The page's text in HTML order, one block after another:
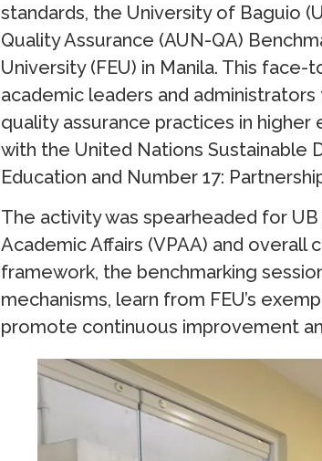
standards, the University of Baguio
Quality Assurance (AUN-QA)
University (FEU) in Manila. This
academic leaders and
quality assurance practices in
with the United Nations Sustainable
Education and Number 17:
The activity was spearheaded for
Academic Affairs (VPAA) and
framework, the benchmarking
mechanisms, learn from FEU’s
promote continuous improvement